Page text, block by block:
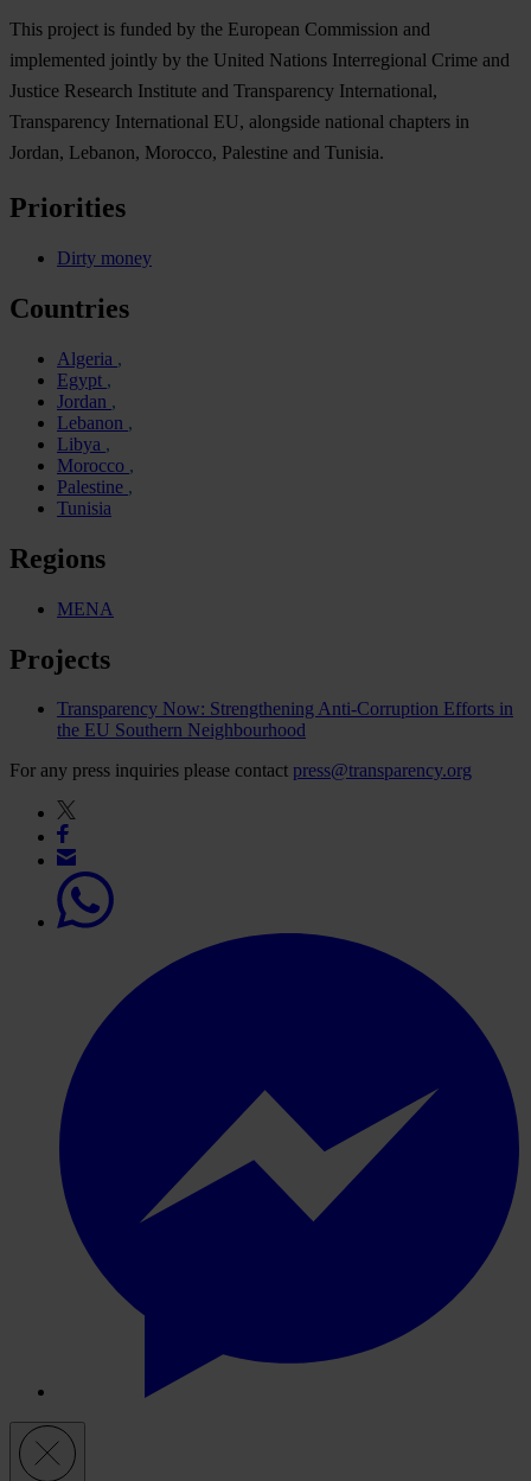
This project is funded by the European Commission and
implemented jointly by the United Nations Interregional Crime and
Justice Research Institute and Transparency International,
Transparency International EU, alongside national chapters in
Jordan, Lebanon, Morocco, Palestine and Tunisia.
Priorities
Dirty money
Countries
Algeria
Egypt
Jordan
Lebanon
Libya
Morocco
Palestine
Tunisia
Regions
MENA
Projects
Transparency Now: Strengthening Anti-Corruption Efforts in
the EU Southern Neighbourhood
For any press inquiries please contact press@transparency.org